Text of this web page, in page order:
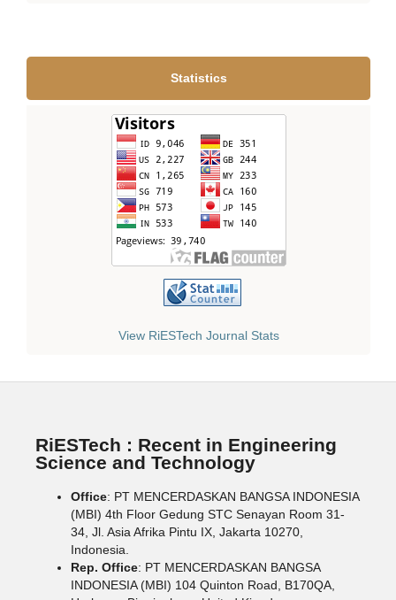
Statistics
View RiESTech Journal Stats
RiESTech : Recent in Engineering
Science and Technology
Office: PT MENCERDASKAN BANGSA INDONESIA
(MBI) 4th Floor Gedung STC Senayan Room 31-
34, Jl. Asia Afrika Pintu IX, Jakarta 10270,
Indonesia.
Rep. Office: PT MENCERDASKAN BANGSA
INDONESIA (MBI) 104 Quinton Road, B170QA,